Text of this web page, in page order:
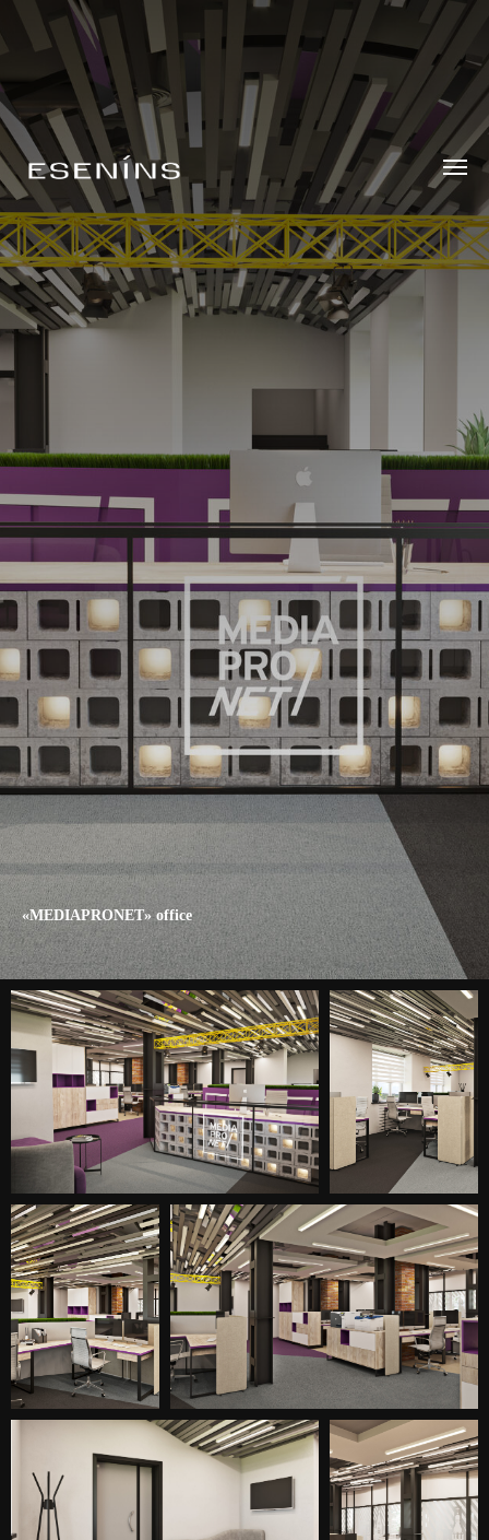
«MEDIAPRONET» office